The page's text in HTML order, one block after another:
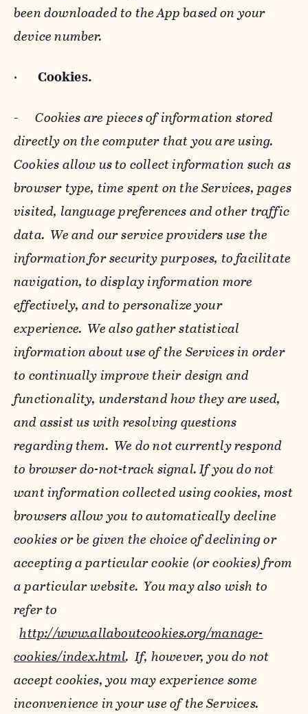
been downloaded to the App based on your
device number.
· Cookies.
-Cookies are pieces of information stored
directly on the computer that you are using.
Cookies allow us to collect information such as
browser type, time spent on the Services, pages
visited, language preferences and other traffic
data. We and our service providers use the
information for security purposes, to facilitate
navigation, to display information more
effectively, and to personalize your
experience. We also gather statistical
information about use of the Services in order
to continually improve their design and
functionality, understand how they are used,
and assist us with resolving questions
regarding them. We do not currently respond
to browser do-not-track signal. If you do not
want information collected using cookies, most
browsers allow you to automatically decline
cookies or be given the choice of declining or
accepting a particular cookie (or cookies) from
a particular website. You may also wish to
refer to
http://www.allaboutcookies.org/manage-
cookies/index.html. If, however, you do not
accept cookies, you may experience some
inconvenience in your use of the Services.